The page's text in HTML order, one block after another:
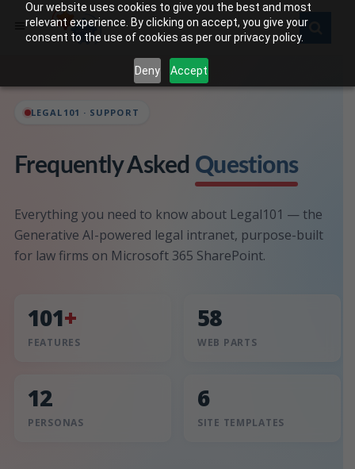
Our website uses cookies to give you the best and most
relevant experience. By clicking on accept, you give your
consent to the use of cookies as per our privacy policy.
Deny Accept
LEGAL101 · SUPPORT
Frequently Asked Questions
Everything you need to know about Legal101 — the
Generative AI-powered legal intranet, purpose-built
for law firms on Microsoft 365 SharePoint.
101+
FEATURES
58
WEB PARTS
12
PERSONAS
6
SITE TEMPLATES